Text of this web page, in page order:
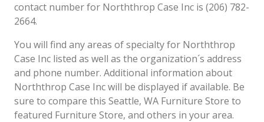
contact number for Norththrop Case Inc is (206) 782-
2664.
You will find any areas of specialty for Norththrop
Case Inc listed as well as the organization´s address
and phone number. Additional information about
Norththrop Case Inc will be displayed if available. Be
sure to compare this Seattle, WA Furniture Store to
featured Furniture Store, and others in your area.